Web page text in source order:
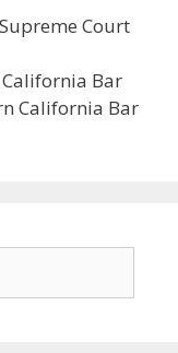
Court
Bar
California Bar